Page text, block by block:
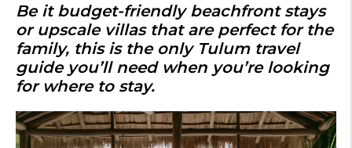
Be it budget-friendly beachfront stays
or upscale villas that are perfect for the
family, this is the only Tulum travel
guide you’ll need when you’re looking
for where to stay.